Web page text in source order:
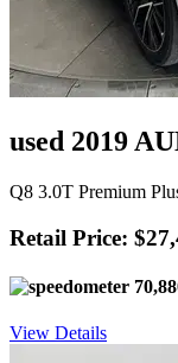
used 2019
Q8 3.0T Premium
Retail Price:
View Details